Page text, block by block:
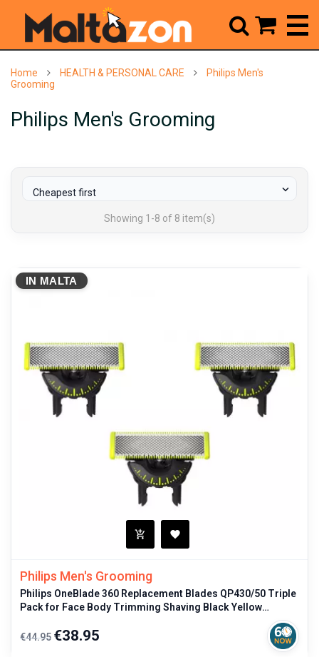
Home HEALTH & PERSONAL CARE
Philips Men's
Grooming
Philips Men's Grooming
Cheapest first 
Showing 1-8 of 8 item(s)
IN MALTA
Philips Men's Grooming
Philips OneBlade 360 Replacement Blades QP430/50 Triple
Pack for Face Body Trimming Shaving Black Yellow
Regular
price
€44.95 Price
€38.95
 